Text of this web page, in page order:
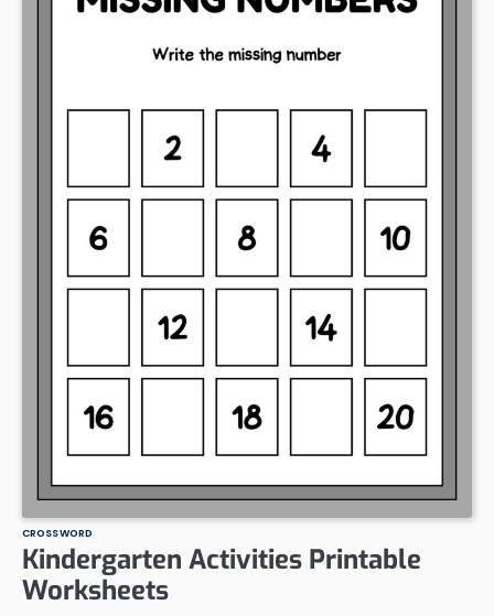
CROSSWORD
Kindergarten Activities Printable
Worksheets